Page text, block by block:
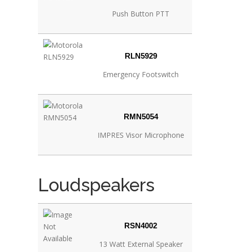
Push Button PTT
RLN5929
Emergency Footswitch
RMN5054
IMPRES Visor Microphone
Loudspeakers
RSN4002
13 Watt External Speaker